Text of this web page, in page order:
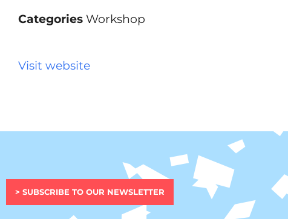
Categories Workshop
Visit website
> SUBSCRIBE TO OUR NEWSLETTER